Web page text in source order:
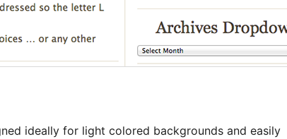
ideally for light colored backgrounds and easily